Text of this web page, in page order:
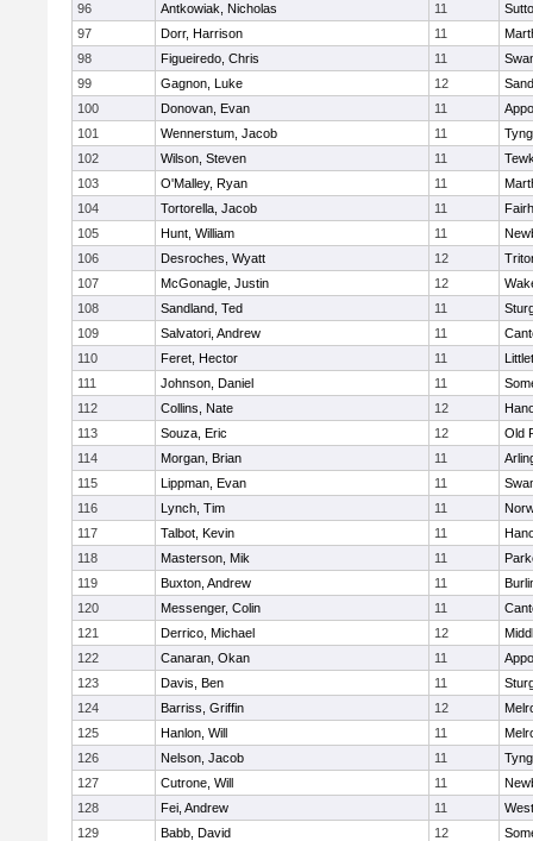
96
Antkowiak, Nicholas 11
97
Dorr, Harrison 11
98
Figueiredo, Chris 11
99
Gagnon, Luke 12
100
Donovan, Evan 11
101
Wennerstum, Jacob 11
102
Wilson, Steven 11
103
O'Malley, Ryan 11
104
Tortorella, Jacob 11
105
Hunt, William 11
106
Desroches, Wyatt 12
107
McGonagle, Justin 12
108
Sandland, Ted 11
109
Salvatori, Andrew 11
110
Feret, Hector 11
111
Johnson, Daniel 11
112
Collins, Nate 12
113
Souza, Eric 12
Old
114
Morgan, Brian 11
115
Lippman, Evan 11
116
Lynch, Tim 11
117
Talbot, Kevin 11
118
Masterson, Mik 11
119
Buxton, Andrew 11
120
Messenger, Colin 11
121
Derrico, Michael 12
122
Canaran, Okan 11
123
Davis, Ben 11
124
Barriss, Griffin 12
125
Hanlon, Will 11
126
Nelson, Jacob 11
127
Cutrone, Will 11
128
Fei, Andrew 11
129
Babb, David 12